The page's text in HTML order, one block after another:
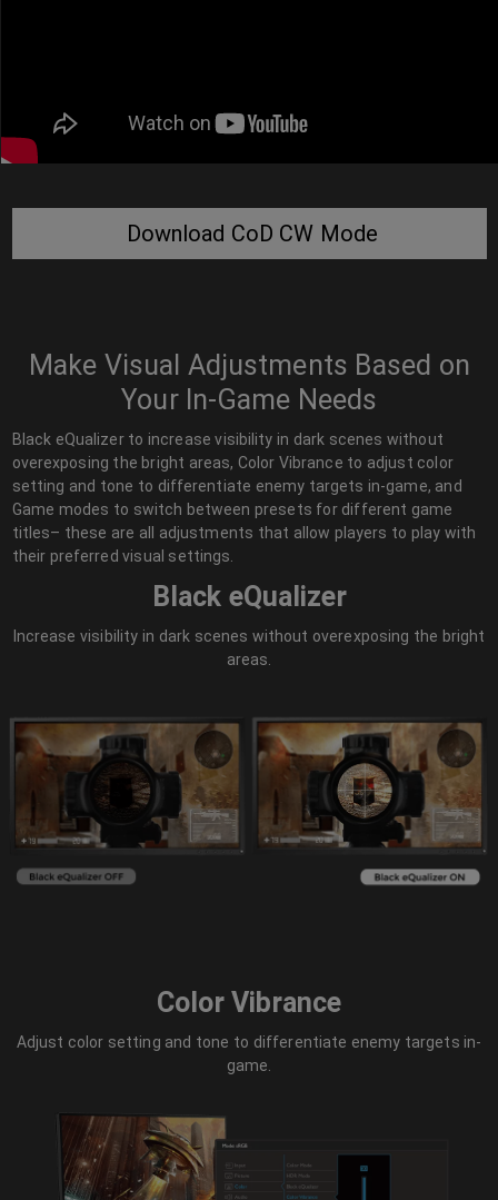
Download CoD CW Mode
Make Visual Adjustments Based on
Your In-Game Needs
Black eQualizer to increase visibility in dark scenes without
overexposing the bright areas, Color Vibrance to adjust color
setting and tone to differentiate enemy targets in-game, and
Game modes to switch between presets for different game
titles– these are all adjustments that allow players to play with
their preferred visual settings.
Black eQualizer
Increase visibility in dark scenes without overexposing the bright
areas.
Color Vibrance
Adjust color setting and tone to differentiate enemy targets in-
game.